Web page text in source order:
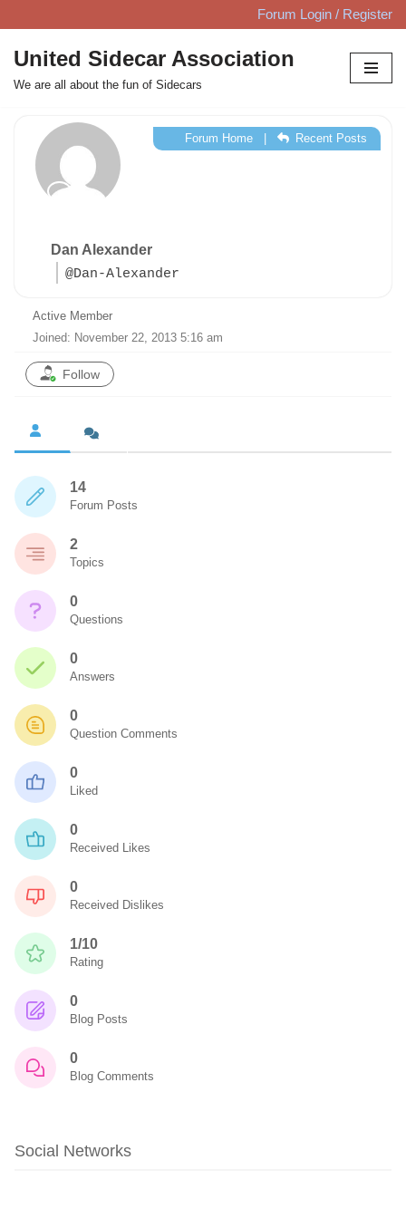
Skip
to
content
Forum Login / Register
United Sidecar Association
We are all about the fun of Sidecars
Dan Alexander
@Dan-Alexander
Forum Home| Recent Posts
Active Member
Joined: November 22, 2013 5:16 am
Follow
14
Forum Posts
2
Topics
0
Questions
0
Answers
0
Question Comments
0
Liked
0
Received Likes
0
Received Dislikes
1/10
Rating
0
Blog Posts
0
Blog Comments
Social Networks